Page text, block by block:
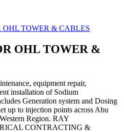
OHL TOWER &
equipment repair,
installation of Sodium
Generation system and Dosing
up to injection points across Abu
Region. RAY
CONTRACTING &